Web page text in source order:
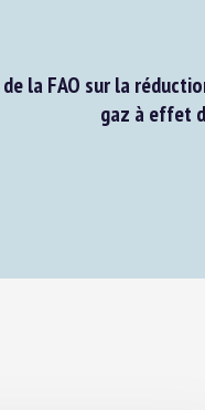
la FAO sur la
gaz à effet